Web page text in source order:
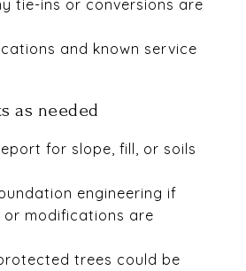
tie-ins or conversions are
and known service
as needed
for slope, fill, or soils
engineering if
or modifications are
trees could be